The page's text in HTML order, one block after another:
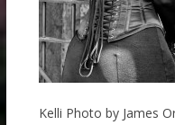
Kelli Photo by James